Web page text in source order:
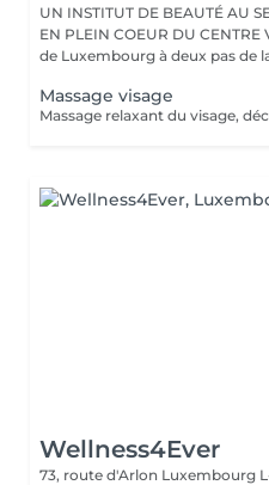
UN INSTITUT DE BEAUTÉ AU
EN PLEIN COEUR DU CENTRE VILLE Situé en plein
de Luxembourg à deux pas de
Massage visage
Massage relaxant du visage,
Wellness4Ever
73, route d'Arlon Luxembourg